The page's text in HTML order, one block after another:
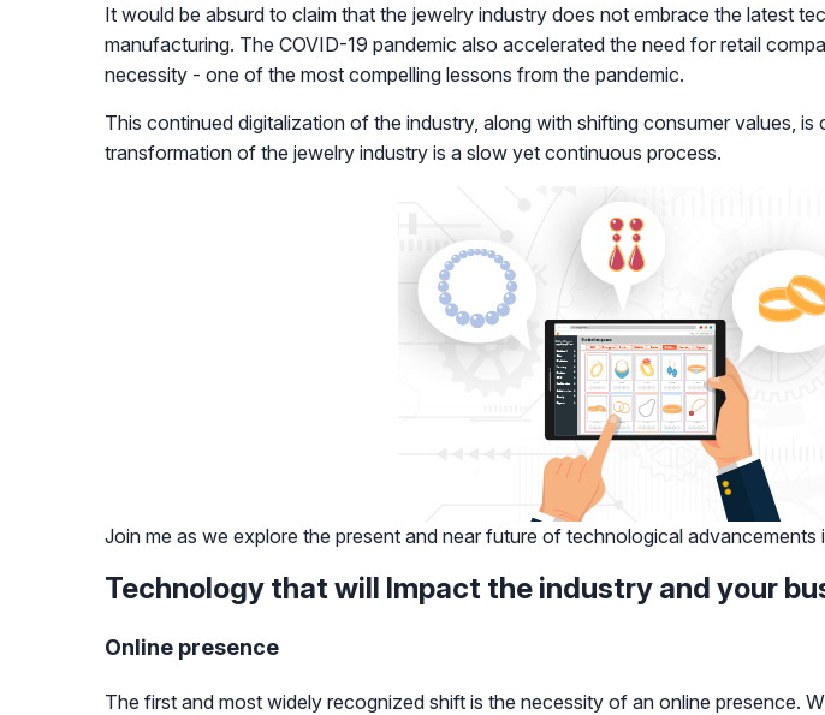
It would be absurd to claim that the jewelry industry does not embrace the latest
manufacturing. The COVID-19 pandemic also accelerated the need for retail
necessity - one of the most compelling lessons from the pandemic.
This continued digitalization of the industry, along with shifting consumer values,
transformation of the jewelry industry is a slow yet continuous process.
Join me as we explore the present and near future of technological advancements
Technology that will Impact the industry and your
Online presence
The first and most widely recognized shift is the necessity of an online presence.